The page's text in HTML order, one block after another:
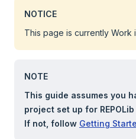
NOTICE
This page is currently Work
NOTE
This guide assumes you
project set up for
If not, follow Getting